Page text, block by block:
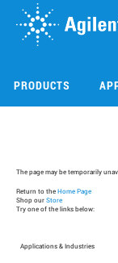
PRODUCTS
The page may be temporarily
Return to the Home Page
Shop our Store
Try one of the links below:
Applications & Industries